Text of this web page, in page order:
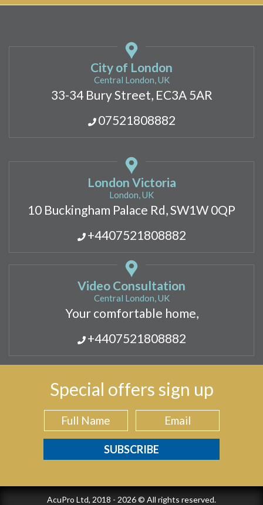
City of London
Central London, UK
33-34 Bury Street, EC3A 5AR
07521808882
London Victoria
London, UK
10 Buckingham Palace Rd, SW1W 0QP
+4407521808882
Video Consultation
Central London, UK
Your comfortable home,
+4407521808882
Special offers sign up
AcuPro Ltd, 2018 - 2026 © All rights reserved.